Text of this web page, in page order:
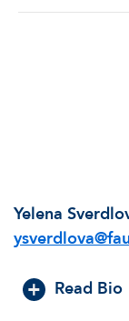
Yelena
Read Bio